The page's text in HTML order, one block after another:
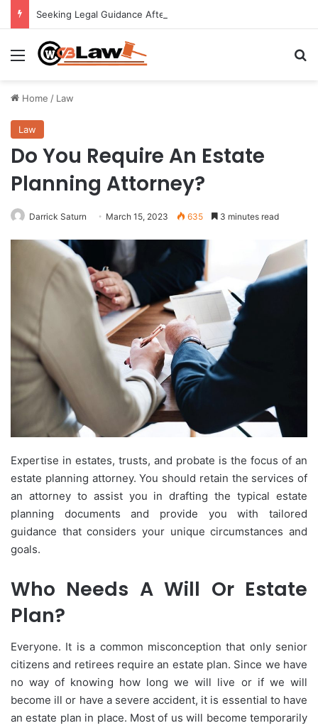
Seeking Legal Guidance After an Unexpected Injury
Menu
Home / Law
Law
Do You Require An Estate
Planning Attorney?
Darrick Saturn March 15, 2023 635 3 minutes read
Expertise in estates, trusts, and probate is the focus of an
estate planning attorney. You should retain the services of
an attorney to assist you in drafting the typical estate
planning documents and provide you with tailored
guidance that considers your unique circumstances and
goals.
Who Needs A Will Or Estate
Plan?
Everyone. It is a common misconception that only senior
citizens and retirees require an estate plan. Since we have
no way of knowing how long we will live or if we will
become ill or have a severe accident, it is essential to have
an estate plan in place. Most of us will become temporarily